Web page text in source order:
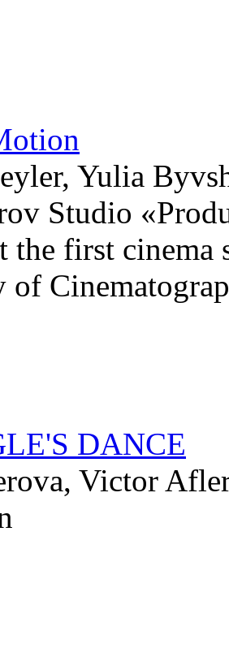
Yulia
Studio
the first cinema
DANCE
Victor